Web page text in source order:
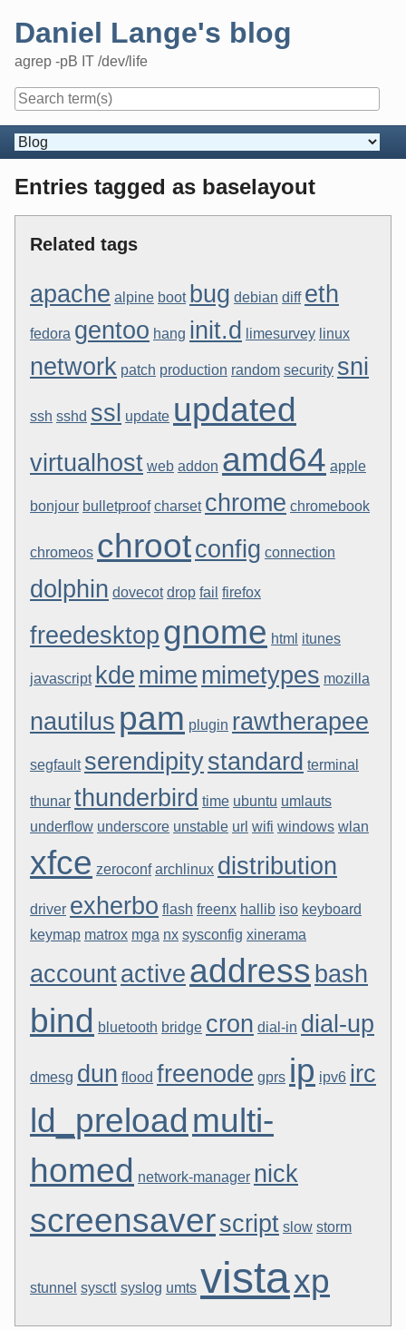
Daniel Lange's blog
agrep -pB IT /dev/life
Navigation
Entries tagged as baselayout
Related tags
apache alpine boot bug debian diff eth
fedora gentoo hang init.d limesurvey linux
network patch production random security sni
ssh sshd ssl update updated
virtualhost web addon amd64 apple
bonjour bulletproof charset chrome chromebook
chromeos chrootconfig connection
dolphin dovecot drop fail firefox
freedesktop gnome html itunes
javascript kde mime mimetypes mozilla
nautilus pam plugin rawtherapee
segfault serendipitystandard terminal
thunar thunderbird time ubuntu umlauts
underflow underscore unstable url wifi windows wlan
xfce zeroconf archlinux distribution
driver exherbo flash freenx hallib iso keyboard
keymap matrox mga nx sysconfig xinerama
accountactive address bash
bind bluetooth bridge cron dial-in dial-up
dmesg dun flood freenode gprs ip ipv6 irc
ld_preload multi-
homed network-manager nick
screensaverscript slow storm
stunnel sysctl syslog umts vistaxp